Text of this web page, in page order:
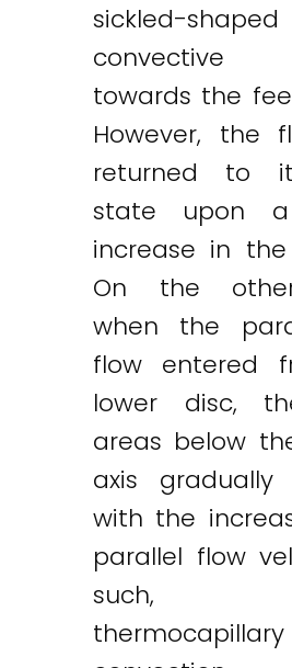
sickled-shaped
convective
towards the
However, the
returned to
state upon
increase in the
On the
when the
flow entered
lower disc,
areas below
axis gradually
with the
parallel flow
such,
thermocapillary